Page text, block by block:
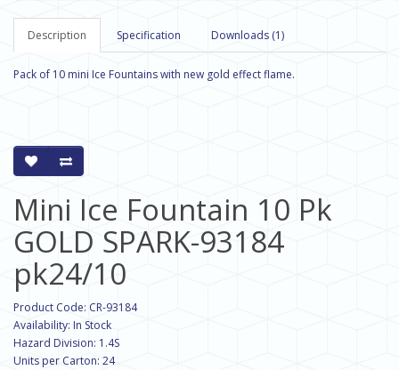
Description Specification Downloads (1)
Pack of 10 mini Ice Fountains with new gold effect flame.
Mini Ice Fountain 10 Pk
GOLD SPARK-93184
pk24/10
Product Code: CR-93184
Availability: In Stock
Hazard Division: 1.4S
Units per Carton: 24